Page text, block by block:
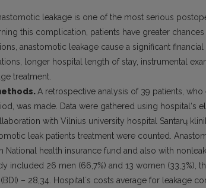
leakage is one of the most serious
this complication, patients have greater
anastomotic leakage cause a significant
longer hospital length of stay, instrumental
treatment.
A retrospective analysis of 39 patients,
was made. Data were gathered using hospital‘s
with Vilnius university hospital Santarų
leak patients treatment were counted.
National health insurance fund and also with
included 26 men (66,7%) and 13 women (33,3%),
– 28,34. Hospitalʼs costs average for leakage